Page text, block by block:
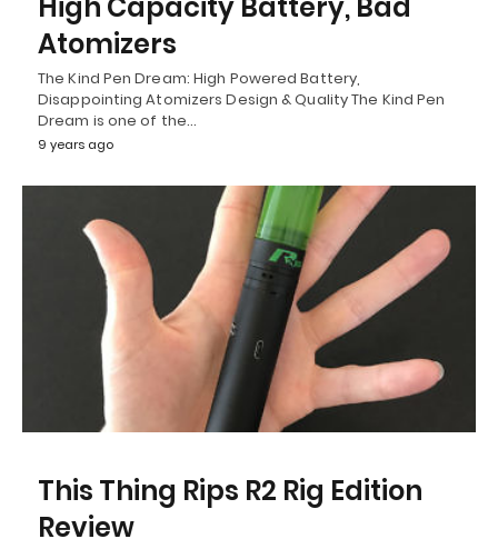
Atomizers
The Kind Pen Dream: High Powered Battery,
Disappointing Atomizers Design & Quality The Kind Pen
Dream is one of the…
9 years ago
This Thing Rips R2 Rig Edition
Review